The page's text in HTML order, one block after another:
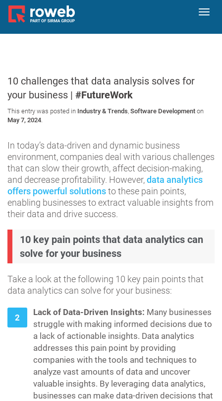
10 challenges that data analysis solves for
your business | #FutureWork
This entry was posted in Industry & Trends, Software Development on
May 7, 2024.
In today’s data-driven and dynamic business
environment, companies deal with various challenges
that can slow their growth, affect decision-making,
and decrease profitability. However,data analytics
offers powerful solutionsto these pain points,
enabling businesses to extract valuable insights from
their data and drive success.
10 key pain points that data analytics can
solve for your business
Take a look at the following 10 key pain points that
data analytics can solve for your business:
Lack of Data-Driven Insights: Many businesses
struggle with making informed decisions due to
a lack of actionable insights. Data analytics
addresses this pain point by providing
companies with the tools and techniques to
analyze vast amounts of data and uncover
valuable insights. By leveraging data analytics,
businesses can make data-driven decisions that